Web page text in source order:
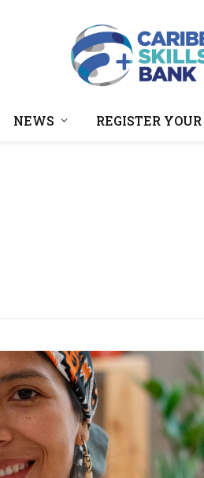
NEWS REGISTER